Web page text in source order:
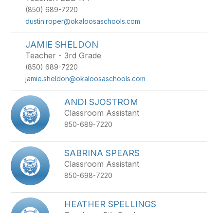
(850) 689-7220
dustin.roper@okaloosaschools.com
JAMIE SHELDON
Teacher - 3rd Grade
(850) 689-7220
jamie.sheldon@okaloosaschools.com
ANDI SJOSTROM
Classroom Assistant
850-689-7220
SABRINA SPEARS
Classroom Assistant
850-698-7220
HEATHER SPELLINGS